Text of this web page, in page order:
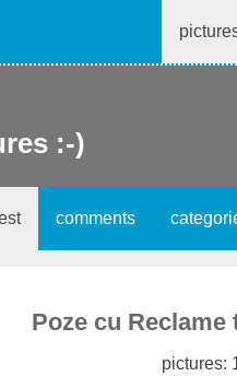
:-)
comments
Poze cu
pictures: